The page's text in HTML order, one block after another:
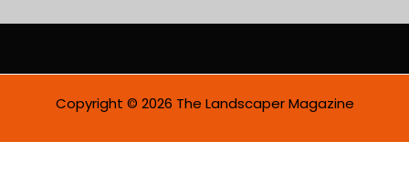
i
Copyright © 2026 The Landscaper Magazine